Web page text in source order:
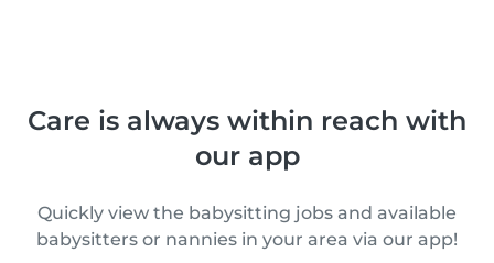
Care is always within reach with
our app
Quickly view the babysitting jobs and available
babysitters or nannies in your area via our app!